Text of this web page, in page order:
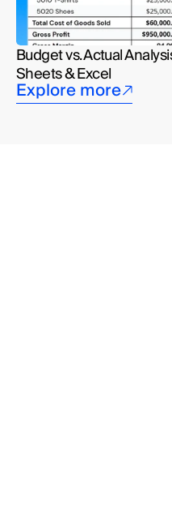
Budget vs. Actual
Sheets & Excel
Explore more